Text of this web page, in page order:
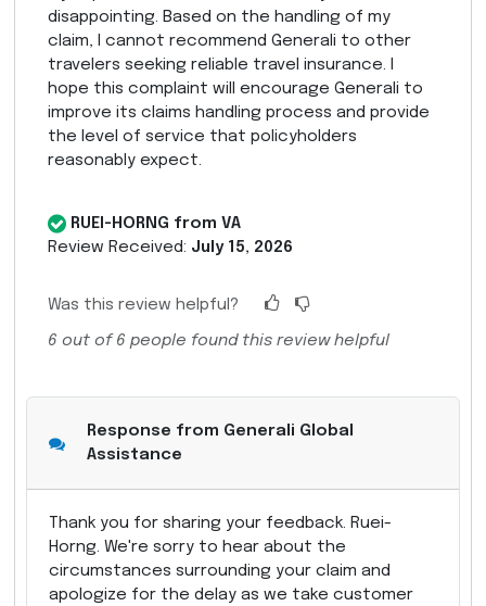
disappointing. Based on the handling of my
claim, I cannot recommend Generali to other
travelers seeking reliable travel insurance. I
hope this complaint will encourage Generali to
improve its claims handling process and provide
the level of service that policyholders
reasonably expect.
RUEI-HORNG from VA
Review Received: July 15, 2026
Was this review helpful?
6 out of 6 people found this review helpful
Response from Generali Global
Assistance
Thank you for sharing your feedback. Ruei-
Horng. We're sorry to hear about the
circumstances surrounding your claim and
apologize for the delay as we take customer